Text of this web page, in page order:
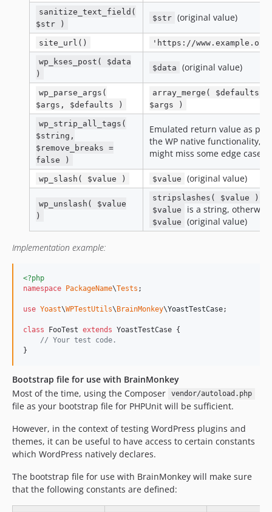
sanitize_text_field(
$str )
$str (original value)
site_url() 'https://
wp_kses_post( $data
)
$data (original value)
wp_parse_args(
$args, $defaults )
array_merge( $defaults,
$args )
wp_strip_all_tags(
$string,
$remove_breaks =
false )
Emulated return value as per
the WP native functionality,
might miss some edge cases
wp_slash( $value ) $value (original value)
wp_unslash( $value
)
stripslashes( $value )
$value is a string, otherwise
$value (original value)
Implementation example:
<?php
namespace PackageName\Tests ;
use Yoast\WPTestUtils\BrainMonkey\YoastTestCase;
class FooTest extends YoastTestCase {
// Your test code.
}
Bootstrap file for use with BrainMonkey
Most of the time, using the Composer
vendor/autoload.php
file as your bootstrap file for PHPUnit will be sufficient.
However, in the context of testing WordPress plugins and
themes, it can be useful to have access to certain constants
which WordPress natively declares.
The bootstrap file for use with BrainMonkey will make sure
that the following constants are defined: